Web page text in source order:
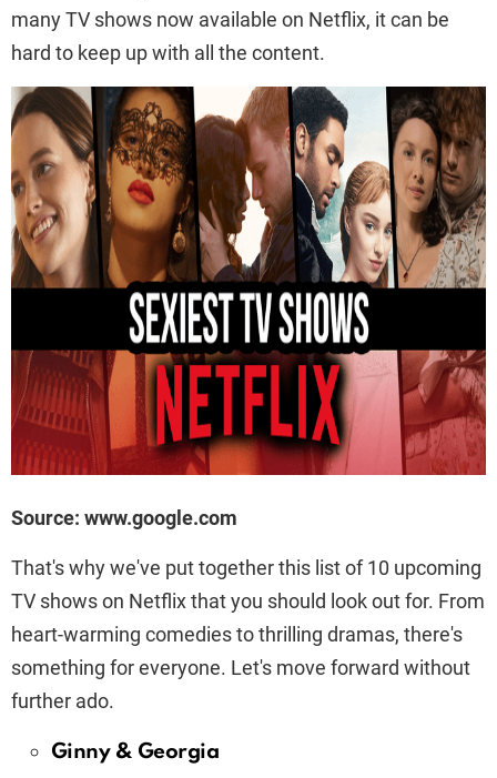
many TV shows now available on Netflix, it can be
hard to keep up with all the content.
Source: www.google.com
That's why we've put together this list of 10 upcoming
TV shows on Netflix that you should look out for. From
heart-warming comedies to thrilling dramas, there's
something for everyone. Let's move forward without
further ado.
Ginny & Georgia